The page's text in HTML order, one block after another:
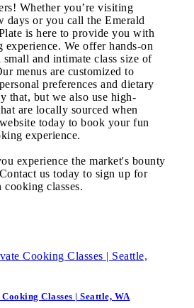
Whether you’re visiting
days or you call the Emerald
is here to provide you with
experience. We offer hands-on
and intimate class size of
menus are customized to
preferences and dietary
that, but we also use high-
are locally sourced when
today to book your fun
experience.
experience the market's bounty
us today to sign up for
cooking classes.
Classes | Seattle, WA